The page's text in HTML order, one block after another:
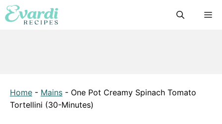
Skip
to
Home - Mains - One Pot Creamy Spinach Tomato
Tortellini (30-Minutes)